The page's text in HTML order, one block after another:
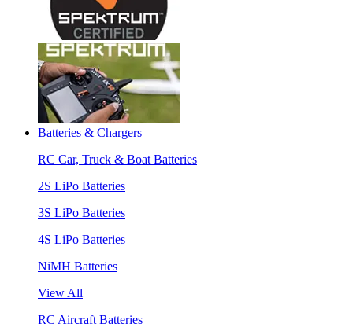
Batteries & Chargers
RC Car, Truck & Boat Batteries
2S LiPo Batteries
3S LiPo Batteries
4S LiPo Batteries
NiMH Batteries
View All
RC Aircraft Batteries